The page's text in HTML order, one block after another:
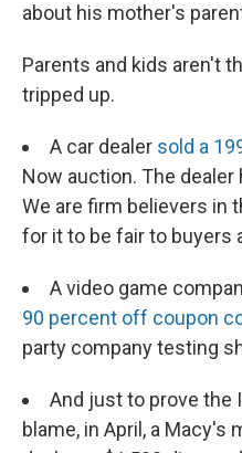
about his mother's
Parents and kids aren't
tripped up.
A car dealer sold a
Now auction. The dealer
We are firm believers in
for it to be fair to buyers
A video game
90 percent off coupon
party company testing
And just to prove the
blame, in April, a Macy's